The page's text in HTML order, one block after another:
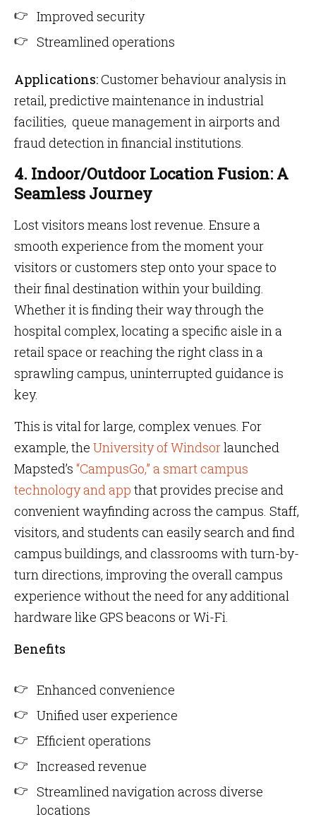
Improved security
Streamlined operations
Applications:Customer behaviour analysis in
retail, predictive maintenance in industrial
facilities, queue management in airports and
fraud detection in financial institutions.
4. Indoor/Outdoor Location Fusion: A
Seamless Journey
Lost visitors means lost revenue. Ensure a
smooth experience from the moment your
visitors or customers step onto your space to
their final destination within your building.
Whether it is finding their way through the
hospital complex, locating a specific aisle in a
retail space or reaching the right class in a
sprawling campus, uninterrupted guidance is
key.
This is vital for large, complex venues. For
example, the University of Windsorlaunched
Mapsted’s “CampusGo,” a smart campus
technology and app that provides precise and
convenient wayfinding across the campus. Staff,
visitors, and students can easily search and find
campus buildings, and classrooms with turn-by-
turn directions, improving the overall campus
experience without the need for any additional
hardware like GPS beacons or Wi-Fi.
Benefits
Enhanced convenience
Unified user experience
Efficient operations
Increased revenue
Streamlined navigation across diverse
locations